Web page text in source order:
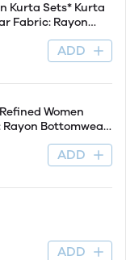
Kurta Sets* Kurta
Fabric: Rayon
Three-Quarter
Bottomwear
ADD
Women
Bottomwear
Sleeve Length:
Type: Kurta With
Pants Patt
ADD
ADD